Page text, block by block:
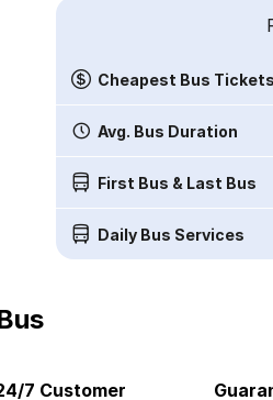
Cheapest Bus Tickets
Avg. Bus Duration
First Bus & Last Bus
Daily Bus Services
7 Customer